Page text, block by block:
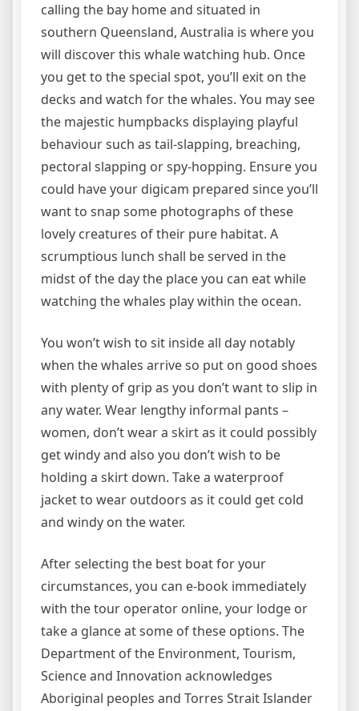
calling the bay home and situated in
southern Queensland, Australia is where you
will discover this whale watching hub. Once
you get to the special spot, you’ll exit on the
decks and watch for the whales. You may see
the majestic humpbacks displaying playful
behaviour such as tail-slapping, breaching,
pectoral slapping or spy-hopping. Ensure you
could have your digicam prepared since you’ll
want to snap some photographs of these
lovely creatures of their pure habitat. A
scrumptious lunch shall be served in the
midst of the day the place you can eat while
watching the whales play within the ocean.
You won’t wish to sit inside all day notably
when the whales arrive so put on good shoes
with plenty of grip as you don’t want to slip in
any water. Wear lengthy informal pants –
women, don’t wear a skirt as it could possibly
get windy and also you don’t wish to be
holding a skirt down. Take a waterproof
jacket to wear outdoors as it could get cold
and windy on the water.
After selecting the best boat for your
circumstances, you can e-book immediately
with the tour operator online, your lodge or
take a glance at some of these options. The
Department of the Environment, Tourism,
Science and Innovation acknowledges
Aboriginal peoples and Torres Strait Islander